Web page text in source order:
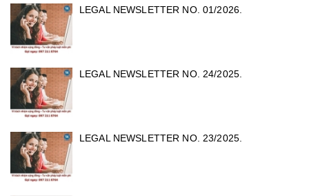
LEGAL NEWSLETTER NO. 01/2026.
LEGAL NEWSLETTER NO. 24/2025.
LEGAL NEWSLETTER NO. 23/2025.